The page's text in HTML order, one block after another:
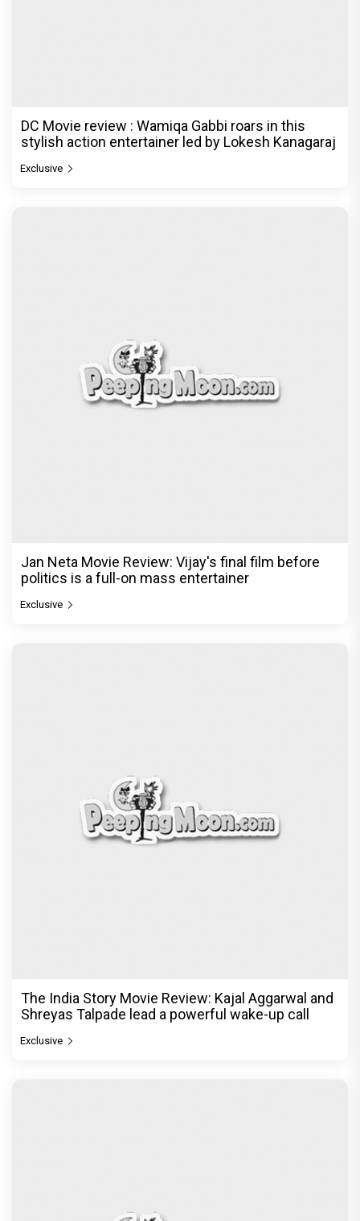
DC Movie review : Wamiqa Gabbi roars in this
stylish action entertainer led by Lokesh Kanagaraj
Exclusive
Jan Neta Movie Review: Vijay's final film before
politics is a full-on mass entertainer
Exclusive
The India Story Movie Review: Kajal Aggarwal and
Shreyas Talpade lead a powerful wake-up call
Exclusive